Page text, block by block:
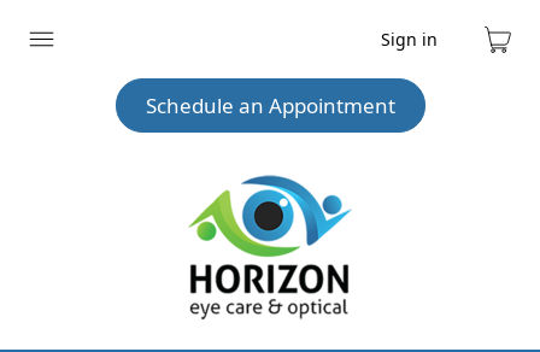
Expand
Sign in
Cart
Schedule an Appointment